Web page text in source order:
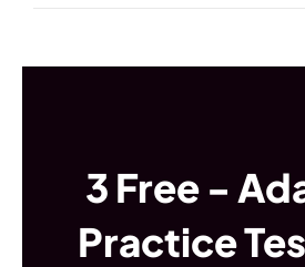
3 Free -
Practice